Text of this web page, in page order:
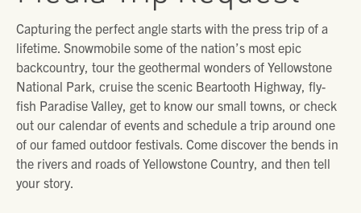
Capturing the perfect angle starts with the press trip of a
lifetime. Snowmobile some of the nation’s most epic
backcountry, tour the geothermal wonders of Yellowstone
National Park, cruise the scenic Beartooth Highway, fly-
fish Paradise Valley, get to know our small towns, or check
out our calendar of events and schedule a trip around one
of our famed outdoor festivals. Come discover the bends in
the rivers and roads of Yellowstone Country, and then tell
your story.